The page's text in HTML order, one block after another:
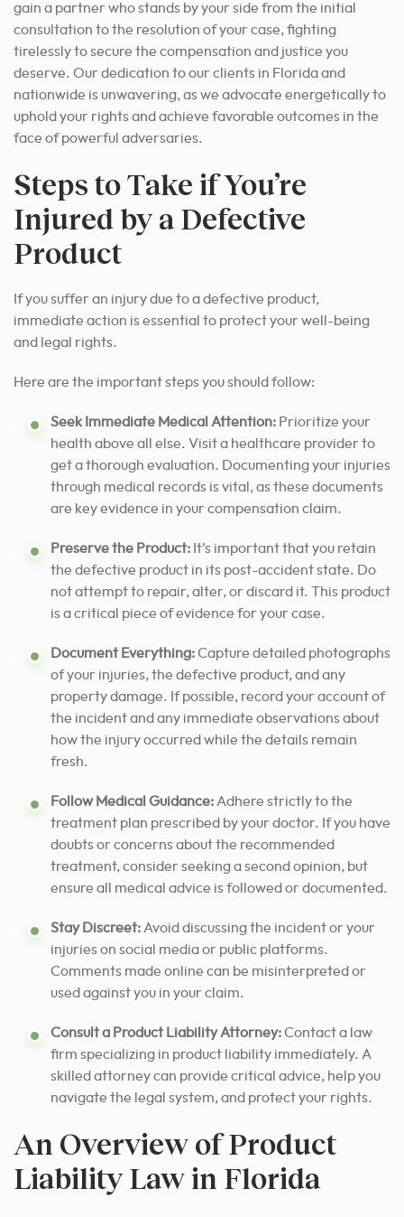
gain a partner who stands by your side from the initial
consultation to the resolution of your case, fighting
tirelessly to secure the compensation and justice you
deserve. Our dedication to our clients in Florida and
nationwide is unwavering, as we advocate energetically to
uphold your rights and achieve favorable outcomes in the
face of powerful adversaries.
Steps to Take if You’re
Injured by a Defective
Product
If you suffer an injury due to a defective product,
immediate action is essential to protect your well-being
and legal rights.
Here are the important steps you should follow:
Seek Immediate Medical Attention: Prioritize your
health above all else. Visit a healthcare provider to
get a thorough evaluation. Documenting your injuries
through medical records is vital, as these documents
are key evidence in your compensation claim.
Preserve the Product: It’s important that you retain
the defective product in its post-accident state. Do
not attempt to repair, alter, or discard it. This product
is a critical piece of evidence for your case.
Document Everything:Capture detailed photographs
of your injuries, the defective product, and any
property damage. If possible, record your account of
the incident and any immediate observations about
how the injury occurred while the details remain
fresh.
Follow Medical Guidance: Adhere strictly to the
treatment plan prescribed by your doctor. If you have
doubts or concerns about the recommended
treatment, consider seeking a second opinion, but
ensure all medical advice is followed or documented.
Stay Discreet: Avoid discussing the incident or your
injuries on social media or public platforms.
Comments made online can be misinterpreted or
used against you in your claim.
Consult a Product Liability Attorney:Contact a law
firm specializing in product liability immediately. A
skilled attorney can provide critical advice, help you
navigate the legal system, and protect your rights.
An Overview of Product
Liability Law in Florida